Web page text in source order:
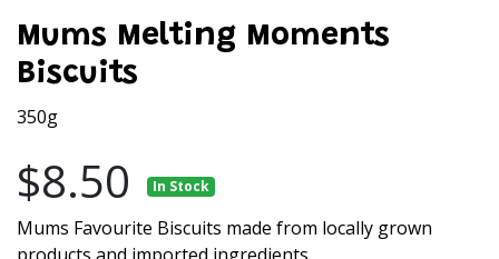
Mums Melting Moments
Biscuits
350g
$8.50 In Stock
Mums Favourite Biscuits made from locally grown
products and imported ingredients